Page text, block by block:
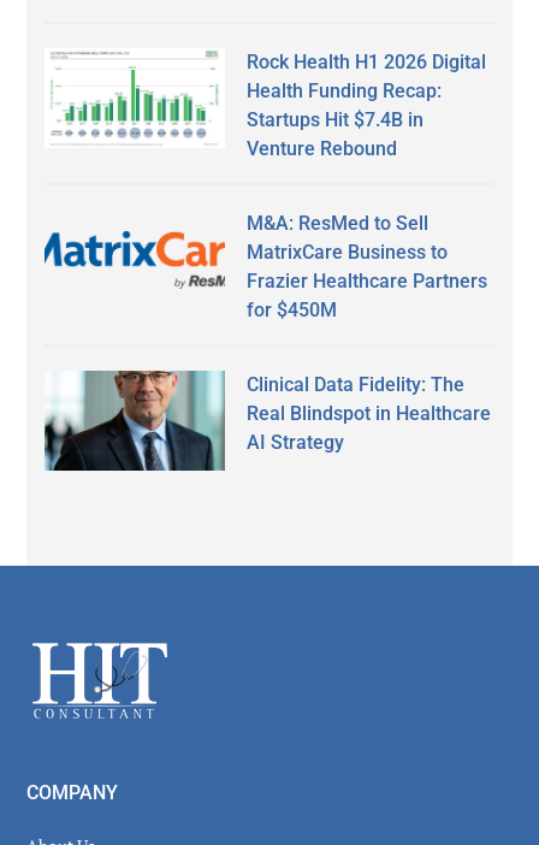
Rock Health H1 2026 Digital
Health Funding Recap:
Startups Hit $7.4B in
Venture Rebound
M&A: ResMed to Sell
MatrixCare Business to
Frazier Healthcare Partners
for $450M
Clinical Data Fidelity: The
Real Blindspot in Healthcare
AI Strategy
Footer
COMPANY